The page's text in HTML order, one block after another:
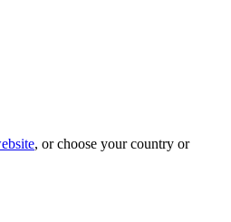
, or choose your country or